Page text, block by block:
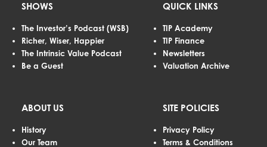
SHOWS
The Investor’s Podcast (WSB)
Richer, Wiser, Happier
The Intrinsic Value Podcast
Be a Guest
QUICK LINKS
TIP Academy
TIP Finance
Newsletters
Valuation Archive
ABOUT US
History
Our Team
SITE POLICIES
Privacy Policy
Terms & Conditions